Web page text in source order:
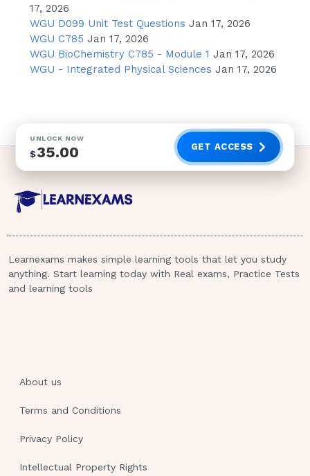
17, 2026
WGU D099 Unit Test Questions Jan 17, 2026
WGU C785 Jan 17, 2026
WGU BioChemistry C785 - Module 1 Jan 17, 2026
WGU - Integrated Physical Sciences Jan 17, 2026
UNLOCK NOW
$35.00 GET ACCESS
Learnexams makes simple learning tools that let you study
anything. Start learning today with Real exams, Practice Tests
and learning tools
About us
Terms and Conditions
Privacy Policy
Intellectual Property Rights